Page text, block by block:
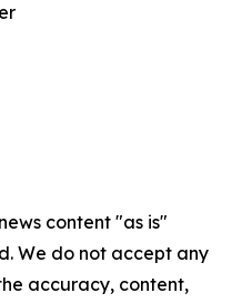
content "as is"
We do not accept any
accuracy, content,